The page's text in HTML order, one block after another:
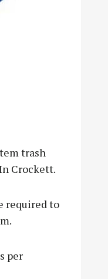
trash
Crockett.
required to
per